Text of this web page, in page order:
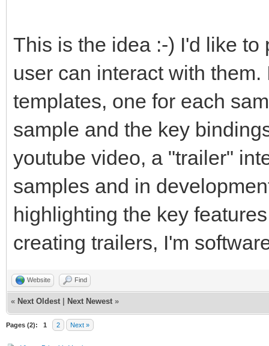
This is the idea :-) I'd like
user can interact with
templates, one for each
sample and the key
youtube video, a "trailer"
samples and in
highlighting the key
creating trailers, I'm
Website Find
« Next Oldest Next Newest »
Pages (2): 1 2 Next »